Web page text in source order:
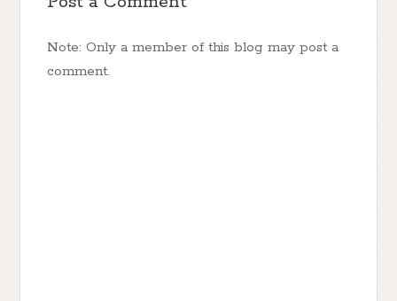
Note: Only a member of this blog may post a
comment.